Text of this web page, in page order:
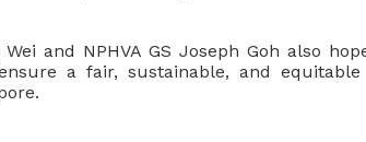
and NPHVA GS Joseph Goh also
a fair, sustainable, and